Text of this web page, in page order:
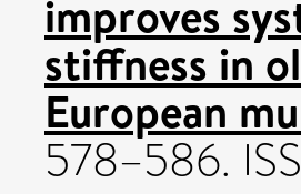
improves
stiffness in
European
578–586.